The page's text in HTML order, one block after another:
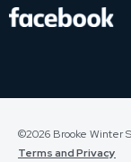
©2026 Brooke Winter
Terms and Privacy